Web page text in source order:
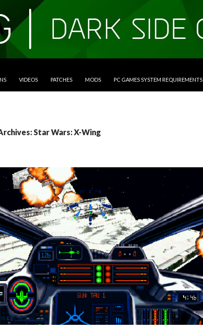
VIDEOS PATCHES MODS PC GAMES SYSTEM REQUIREMENTS
Star Wars: X-Wing